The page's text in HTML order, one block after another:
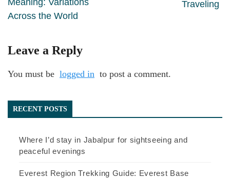
Meaning: Variations
Across the World
Traveling
Leave a Reply
You must be logged in to post a comment.
RECENT POSTS
Where I’d stay in Jabalpur for sightseeing and
peaceful evenings
Everest Region Trekking Guide: Everest Base